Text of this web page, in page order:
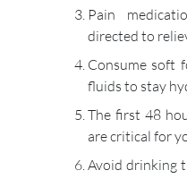
Pain
directed to
Consume soft
fluids to stay
The first 48
are critical for
Avoid drinking